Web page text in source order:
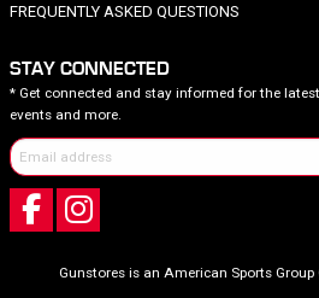
FREQUENTLY ASKED QUESTIONS
STAY CONNECTED
* Get connected and stay informed for the
events and more.
Gunstores is an American Sports Group